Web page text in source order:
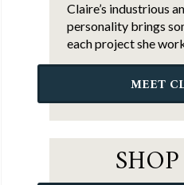
Claire’s industrious
personality brings
each project she
MEET